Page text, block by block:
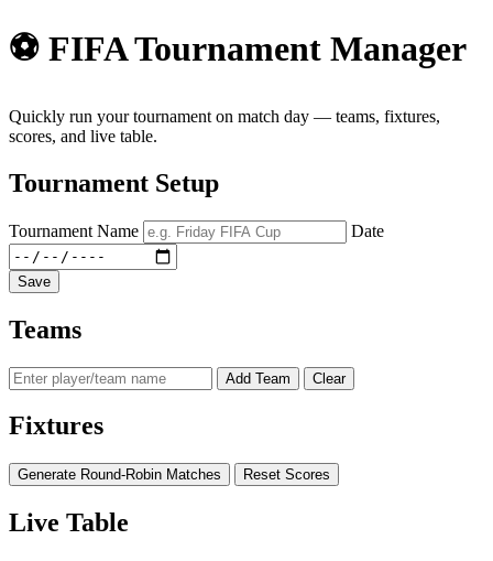
⚽ FIFA Tournament Manager
Quickly run your tournament on match day — teams, fixtures,
scores, and live table.
Tournament Setup
Tournament Name Date
Save
Teams
Add Team Clear
Fixtures
Generate Round-Robin Matches Reset Scores
Live Table